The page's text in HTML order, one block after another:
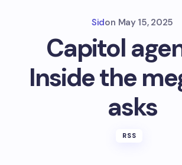
Sidon May 15, 2025
Capitol
Inside the
asks
RSS